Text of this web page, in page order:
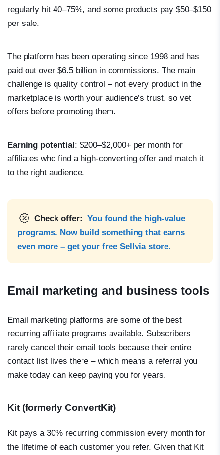
regularly hit 40–75%, and some products pay $50–$150
per sale.
The platform has been operating since 1998 and has
paid out over $6.5 billion in commissions. The main
challenge is quality control – not every product in the
marketplace is worth your audience’s trust, so vet
offers before promoting them.
Earning potential: $200–$2,000+ per month for
affiliates who find a high-converting offer and match it
to the right audience.
Check offer:
You found the high-value
programs. Now build something that earns
even more – get your free Sellvia store.
Email marketing and business tools
Email marketing platforms are some of the best
recurring affiliate programs available. Subscribers
rarely cancel their email tools because their entire
contact list lives there – which means a referral you
make today can keep paying you for years.
Kit (formerly ConvertKit)
Kit pays a 30% recurring commission every month for
the lifetime of each customer you refer. Given that Kit